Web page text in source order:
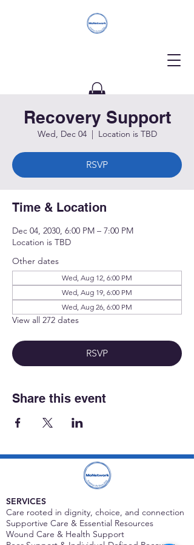
Donate
Recovery Support
Wed, Dec 04
  |
Location is TBD
RSVP
Time & Location
Dec 04, 2030, 6:00 PM – 7:00 PM
Location is TBD
Other dates
Wed, Aug 12, 6:00 PM
Wed, Aug 19, 6:00 PM
Wed, Aug 26, 6:00 PM
View all 272 dates
RSVP
Share this event
SERVICES
Care rooted in dignity, choice, and connection
Supportive Care & Essential Resources
Wound Care & Health Support